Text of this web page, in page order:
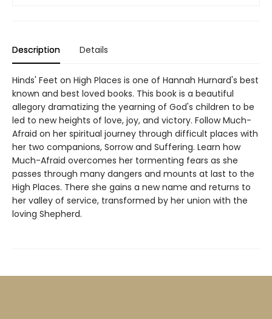
Description Details
Hinds' Feet on High Places is one of Hannah Hurnard's best
known and best loved books. This book is a beautiful
allegory dramatizing the yearning of God's children to be
led to new heights of love, joy, and victory. Follow Much-
Afraid on her spiritual journey through difficult places with
her two companions, Sorrow and Suffering. Learn how
Much-Afraid overcomes her tormenting fears as she
passes through many dangers and mounts at last to the
High Places. There she gains a new name and returns to
her valley of service, transformed by her union with the
loving Shepherd.